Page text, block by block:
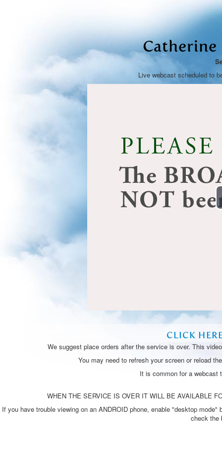
Catherine
Live webcast scheduled to
CLICK
We suggest place orders after the service is over. This
You may need to refresh your screen or reload
It is common for a webcast
WHEN THE SERVICE IS OVER IT WILL BE AVAILABLE
If you have trouble viewing on an ANDROID phone, enable "desktop
check the